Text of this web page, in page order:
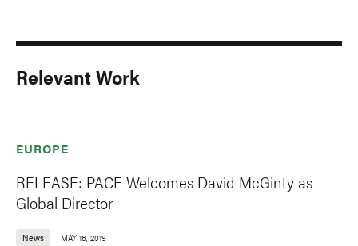
Relevant Work
EUROPE
RELEASE: PACE Welcomes David McGinty as
Global Director
News MAY 16, 2019